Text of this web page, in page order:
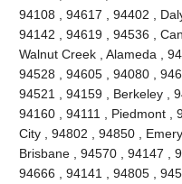
94108 , 94617 , 94402 ,
94142 , 94619 , 94536 ,
Walnut Creek , Alameda ,
94528 , 94605 , 94080 ,
94521 , 94159 , Berkeley ,
94160 , 94111 , Piedmont ,
City , 94802 , 94850 ,
Brisbane , 94570 , 94147 ,
94666 , 94141 , 94805 ,